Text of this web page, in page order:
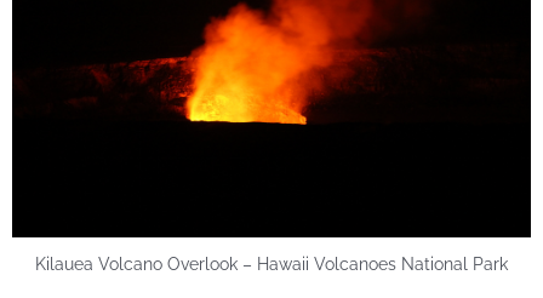
Kilauea Volcano Overlook – Hawaii Volcanoes National Park